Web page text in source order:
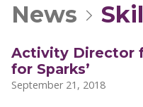
News
Activity Director
for Sparks’
September 21, 2018